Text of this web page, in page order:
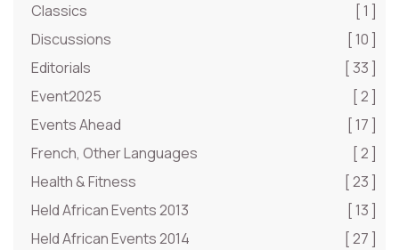
Classics
[ 1 ]
Discussions
[ 10 ]
Editorials
[ 33 ]
Event2025
[ 2 ]
Events Ahead
[ 17 ]
French, Other Languages
[ 2 ]
Health & Fitness
[ 23 ]
Held African Events 2013
[ 13 ]
Held African Events 2014
[ 27 ]